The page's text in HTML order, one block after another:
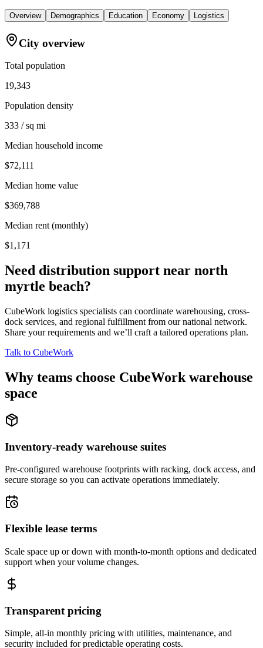
Overview Demographics Education Economy Logistics
City overview
Total population
19,343
Population density
333 / sq mi
Median household income
$72,111
Median home value
$369,788
Median rent (monthly)
$1,171
Need distribution support near north
myrtle beach?
CubeWork logistics specialists can coordinate warehousing, cross-
dock services, and regional fulfillment from our national network.
Share your requirements and we’ll craft a tailored operations plan.
Talk to CubeWork
Why teams choose CubeWork warehouse
space
Inventory-ready warehouse suites
Pre-configured warehouse footprints with racking, dock access, and
secure storage so you can activate operations immediately.
Flexible lease terms
Scale space up or down with month-to-month options and dedicated
support when your volume changes.
Transparent pricing
Simple, all-in monthly pricing with utilities, maintenance, and
security included for predictable operating costs.